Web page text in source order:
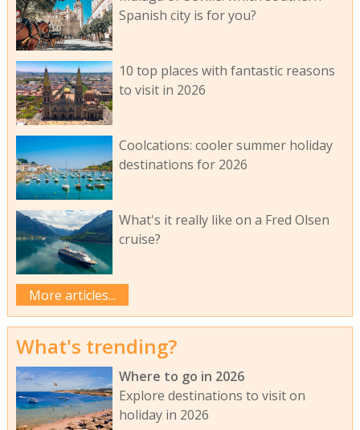
Spanish city is for you?
10 top places with fantastic reasons
to visit in 2026
Coolcations: cooler summer holiday
destinations for 2026
What's it really like on a Fred Olsen
cruise?
More articles...
What's trending?
Where to go in 2026
Explore destinations to visit on
holiday in 2026